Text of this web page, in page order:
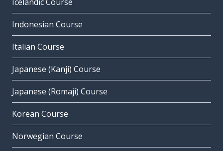
Indonesian Course
Italian Course
Japanese (Kanji) Course
Japanese (Romaji) Course
Korean Course
Norwegian Course